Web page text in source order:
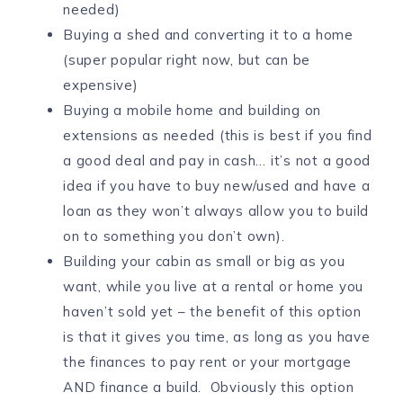
needed)
Buying a shed and converting it to a home
(super popular right now, but can be
expensive)
Buying a mobile home and building on
extensions as needed (this is best if you find
a good deal and pay in cash… it’s not a good
idea if you have to buy new/used and have a
loan as they won’t always allow you to build
on to something you don’t own).
Building your cabin as small or big as you
want, while you live at a rental or home you
haven’t sold yet – the benefit of this option
is that it gives you time, as long as you have
the finances to pay rent or your mortgage
AND finance a build. Obviously this option